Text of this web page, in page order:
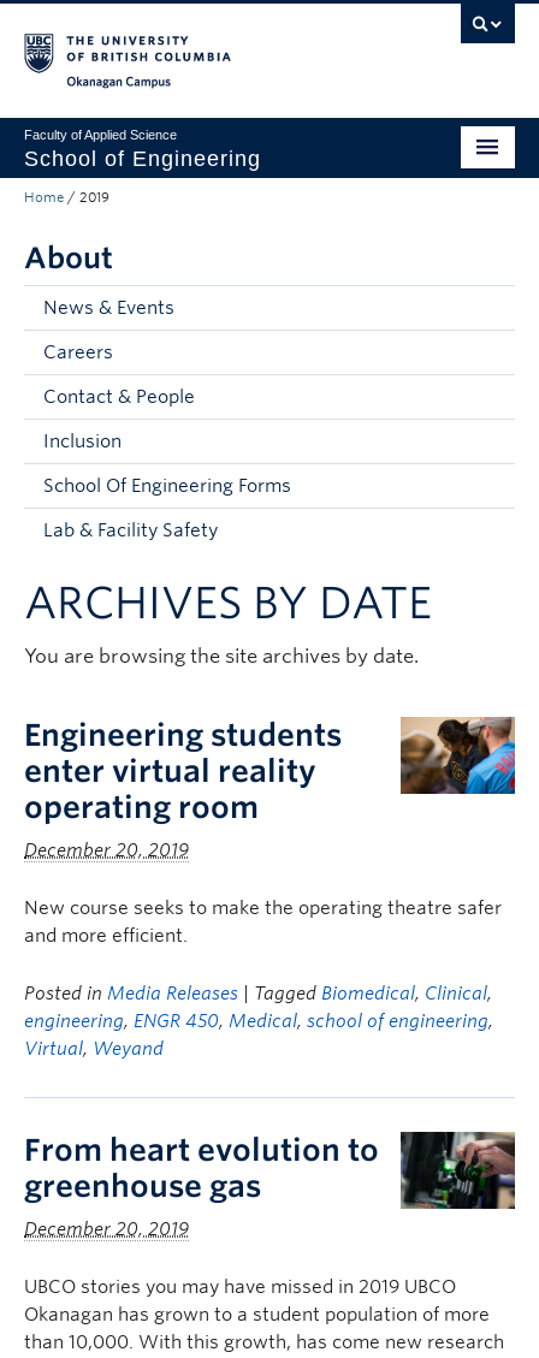
Faculty of Applied Science
School of Engineering
Programs & Admissions
Student Resources
Research
About
Prospective Students
Current Students
Contact & People
Home / 2019
About
News & Events
Careers
Contact & People
Inclusion
School Of Engineering Forms
Lab & Facility Safety
ARCHIVES BY DATE
You are browsing the site archives by date.
Engineering students
enter virtual reality
operating room
December 20, 2019
New course seeks to make the operating theatre safer
and more efficient.
Posted in Media Releases | Tagged Biomedical, Clinical,
engineering, ENGR 450, Medical, school of engineering,
Virtual, Weyand
From heart evolution to
greenhouse gas
December 20, 2019
UBCO stories you may have missed in 2019 UBCO
Okanagan has grown to a student population of more
than 10,000. With this growth, has come new research